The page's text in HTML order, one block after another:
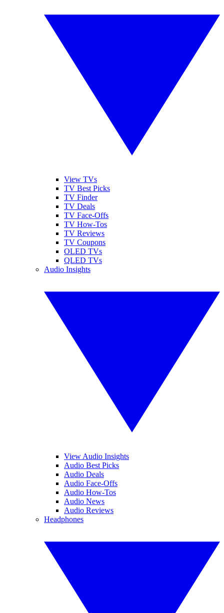
View TVs
TV Best Picks
TV Finder
TV Deals
TV Face-Offs
TV How-Tos
TV Reviews
TV Coupons
OLED TVs
QLED TVs
Audio Insights
View Audio Insights
Audio Best Picks
Audio Deals
Audio Face-Offs
Audio How-Tos
Audio News
Audio Reviews
Headphones